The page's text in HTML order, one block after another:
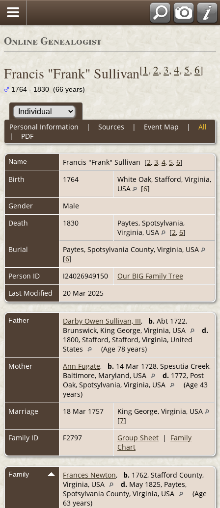
Online Genealogist
Francis "Frank" Sullivan[1, 2, 3, 4, 5, 6]
1764 - 1830 (66 years)
Personal Information | Sources | Event Map | All
| PDF
Name Francis "Frank" Sullivan [2, 3, 4, 5, 6]
Birth
1764
White Oak, Stafford, Virginia,
USA
[6]
Gender
Male
Death
1830
Paytes, Spotsylvania,
Virginia, USA
[2, 6]
Burial
Paytes, Spotsylvania County, Virginia, USA
[6]
Person ID
I24026949150
Our BIG Family Tree
Last Modified
20 Mar 2025
Father Darby Owen Sullivan, III, b. Abt 1722,
Brunswick, King George, Virginia, USA
d.
1800, Stafford, Stafford, Virginia, United
States
(Age 78 years)
Mother
Ann Fugate, b. 14 Mar 1728, Spesutia Creek,
Baltimore, Maryland, USA
d. 1772, Post
Oak, Spotsylvania, Virginia, USA
(Age 43
years)
Marriage
18 Mar 1757
King George, Virginia, USA
[7]
Family ID
F2797 Group Sheet | Family
Chart
Family Frances Newton, b. 1762, Stafford County,
Virginia, USA
d. May 1825, Paytes,
Spotsylvania County, Virginia, USA
(Age
63 years)